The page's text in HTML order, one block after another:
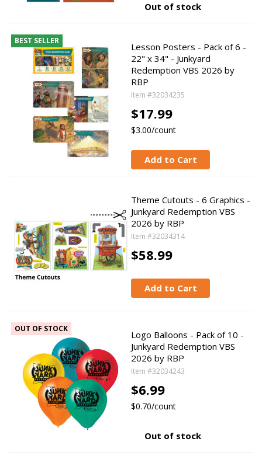
Out of stock
BEST SELLER
Lesson Posters - Pack of 6 -
22" x 34" - Junkyard
Redemption VBS 2026 by
RBP
Item #32034235
$17.99
$3.00/count
Add to Cart
Theme Cutouts - 6 Graphics -
Junkyard Redemption VBS
2026 by RBP
Item #32034314
$58.99
Add to Cart
OUT OF STOCK
Logo Balloons - Pack of 10 -
Junkyard Redemption VBS
2026 by RBP
Item #32034243
$6.99
$0.70/count
Out of stock